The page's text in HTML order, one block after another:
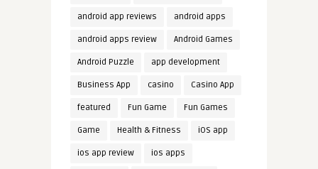
android app reviews android apps
android apps review Android Games
Android Puzzle app development
Business App casino Casino App
featured Fun Game Fun Games
Game Health & Fitness iOS app
ios app review ios apps